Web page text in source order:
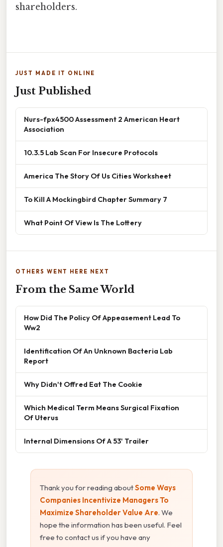
shareholders.
JUST MADE IT ONLINE
Just Published
Nurs-fpx4500 Assessment 2 American Heart
Association
10.3.5 Lab Scan For Insecure Protocols
America The Story Of Us Cities Worksheet
To Kill A Mockingbird Chapter Summary 7
What Point Of View Is The Lottery
OTHERS WENT HERE NEXT
From the Same World
How Did The Policy Of Appeasement Lead To
Ww2
Identification Of An Unknown Bacteria Lab
Report
Why Didn't Offred Eat The Cookie
Which Medical Term Means Surgical Fixation
Of Uterus
Internal Dimensions Of A 53' Trailer
Thank you for reading aboutSome Ways
Companies Incentivize Managers To
Maximize Shareholder Value Are. We
hope the information has been useful. Feel
free to contact us if you have any